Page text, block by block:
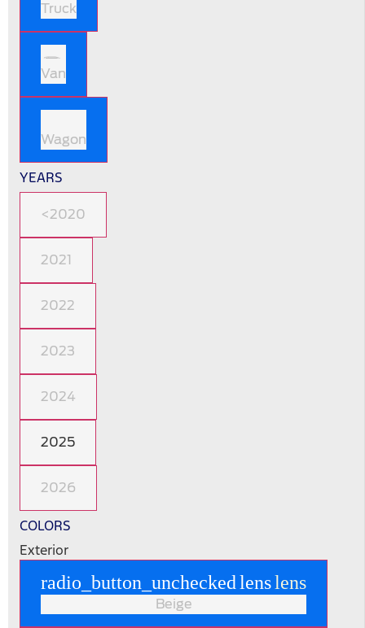
Truck
Van
Wagon
YEARS
<2020
2021
2022
2023
2024
2025
2026
COLORS
Exterior
radio_button_uncheckedlenslens
Beige